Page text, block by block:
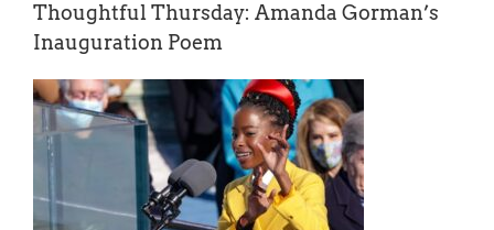
Thoughtful Thursday: Amanda Gorman’s
Inauguration Poem